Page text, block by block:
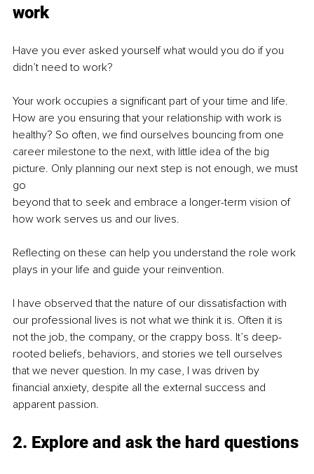
work
Have you ever asked yourself what would you do if you
didn’t need to work?
Your work occupies a significant part of your time and life.
How are you ensuring that your relationship with work is
healthy? So often, we find ourselves bouncing from one
career milestone to the next, with little idea of the big
picture. Only planning our next step is not enough, we must
go
beyond that to seek and embrace a longer-term vision of
how work serves us and our lives.
Reflecting on these can help you understand the role work
plays in your life and guide your reinvention.
I have observed that the nature of our dissatisfaction with
our professional lives is not what we think it is. Often it is
not the job, the company, or the crappy boss. It’s deep-
rooted beliefs, behaviors, and stories we tell ourselves
that we never question. In my case, I was driven by
financial anxiety, despite all the external success and
apparent passion.
2. Explore and ask the hard questions